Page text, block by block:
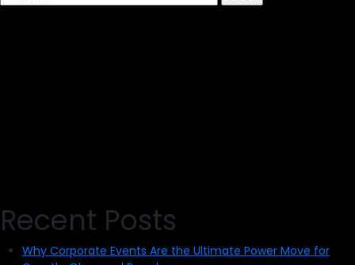
for:
Recent Posts
Why Corporate Events Are the Ultimate Power Move for